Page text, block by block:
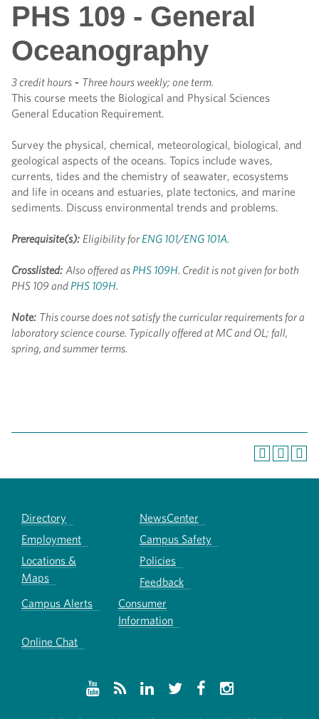
PHS 109 - General
Oceanography
3 credit hours - Three hours weekly; one term.
This course meets the Biological and Physical Sciences
General Education Requirement.
Survey the physical, chemical, meteorological, biological, and
geological aspects of the oceans. Topics include waves,
currents, tides and the chemistry of seawater, ecosystems
and life in oceans and estuaries, plate tectonics, and marine
sediments. Discuss environmental trends and problems.
Prerequisite(s): Eligibility forENG 101/ENG 101A.
Crosslisted: Also offered asPHS 109H. Credit is not given for both
PHS 109 andPHS 109H.
Note: This course does not satisfy the curricular requirements for a
laboratory science course. Typically offered at MC and OL; fall,
spring, and summer terms.
Directory
NewsCenter
Employment
Campus Safety
Locations &
Maps
Policies
Feedback
Campus Alerts
Consumer
Information
Online Chat